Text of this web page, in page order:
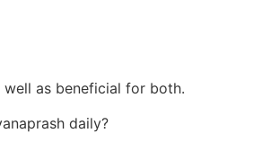
well as beneficial for both.
daily?